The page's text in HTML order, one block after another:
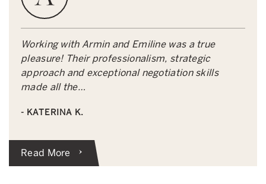
Working with Armin and Emiline was a true
pleasure! Their professionalism, strategic
approach and exceptional negotiation skills
made all the…
- KATERINA K.
Read More